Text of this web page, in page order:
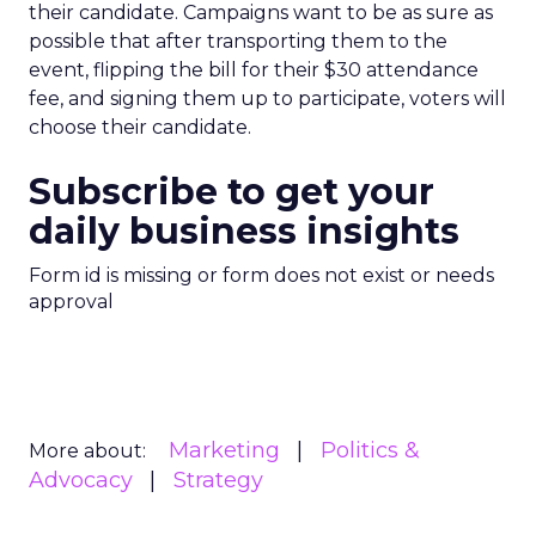
their candidate. Campaigns want to be as sure as
possible that after transporting them to the
event, flipping the bill for their $30 attendance
fee, and signing them up to participate, voters will
choose their candidate.
Subscribe to get your
daily business insights
Form id is missing or form does not exist or needs
approval
More about: Marketing
Politics &
Advocacy
Strategy